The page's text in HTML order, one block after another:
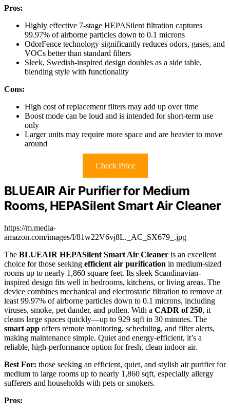
Pros:
Highly effective 7-stage HEPASilent filtration captures
99.97% of airborne particles down to 0.1 microns
OdorFence technology significantly reduces odors, gases, and
VOCs better than standard filters
Sleek, Swedish-inspired design doubles as a side table,
blending style with functionality
Cons:
High cost of replacement filters may add up over time
Boost mode can be loud and is intended for short-term use
only
Larger units may require more space and are heavier to move
around
Check Price
BLUEAIR Air Purifier for Medium
Rooms, HEPASilent Smart Air Cleaner
https://m.media-
amazon.com/images/I/81w22V6vj8L._AC_SX679_.jpg
The BLUEAIR HEPASilent Smart Air Cleaner is an excellent
choice for those seeking efficient air purification in medium-sized
rooms up to nearly 1,860 square feet. Its sleek Scandinavian-
inspired design fits well in bedrooms, kitchens, or living areas. The
device combines mechanical and electrostatic filtration to remove at
least 99.97% of airborne particles down to 0.1 microns, including
viruses, smoke, pet dander, and pollen. With a CADR of 250, it
cleans large spaces quickly—up to 929 sqft in 30 minutes. The
smart app offers remote monitoring, scheduling, and filter alerts,
making maintenance simple. Quiet and energy-efficient, it’s a
reliable, high-performance option for fresh, clean indoor air.
Best For: those seeking an efficient, quiet, and stylish air purifier for
medium to large rooms up to nearly 1,860 sqft, especially allergy
sufferers and households with pets or smokers.
Pros: